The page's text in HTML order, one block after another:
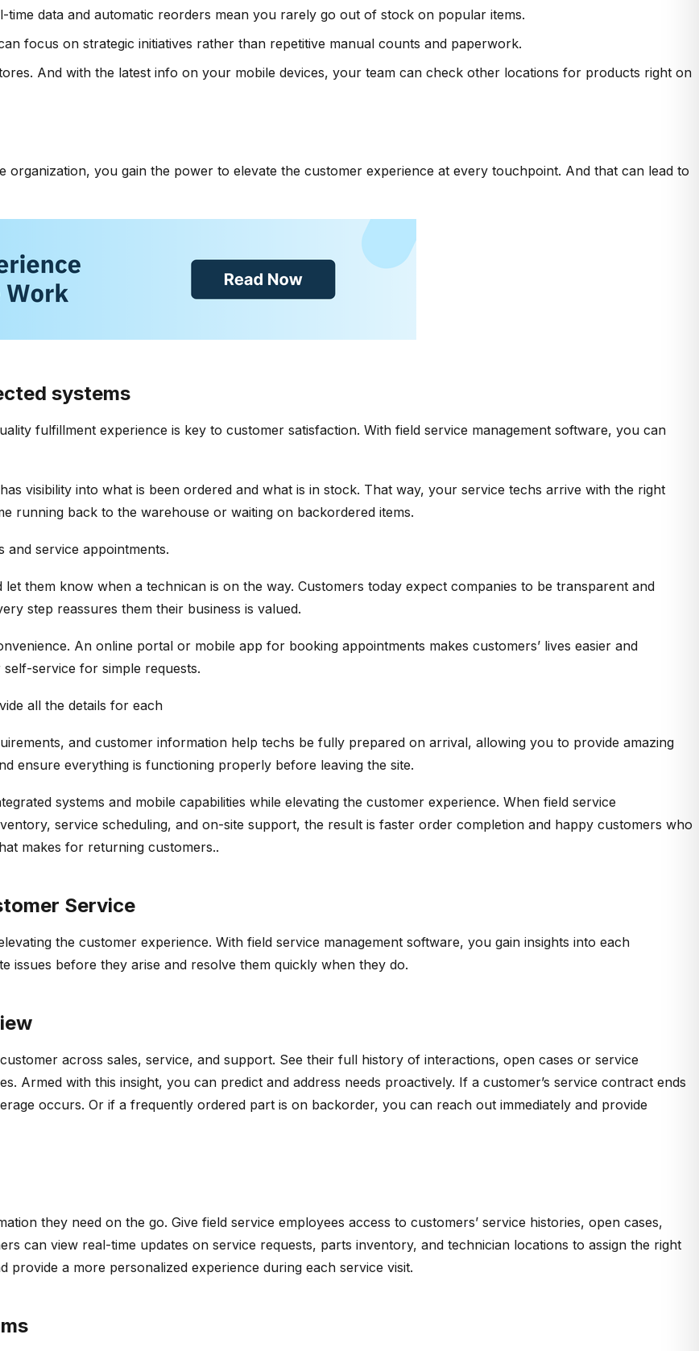
data and automatic reorders mean you rarely go out of stock on popular items.
focus on strategic initiatives rather than repetitive manual counts and paperwork.
And with the latest info on your mobile devices, your team can check other locations for products right on
you gain the power to elevate the customer experience at every touchpoint. And that can lead to
systems
fulfillment experience is key to customer satisfaction. With field service management software, you can
visibility into what is been ordered and what is in stock. That way, your service techs arrive with the right
running back to the warehouse or waiting on backordered items.
and service appointments.
them know when a technican is on the way. Customers today expect companies to be transparent and
step reassures them their business is valued.
An online portal or mobile app for booking appointments makes customers’ lives easier and
service for simple requests.
all the details for each
and customer information help techs be fully prepared on arrival, allowing you to provide amazing
ensure everything is functioning properly before leaving the site.
systems and mobile capabilities while elevating the customer experience. When field service
service scheduling, and on-site support, the result is faster order completion and happy customers who
makes for returning customers..
Service
the customer experience. With field service management software, you gain insights into each
issues before they arise and resolve them quickly when they do.
across sales, service, and support. See their full history of interactions, open cases or service
Armed with this insight, you can predict and address needs proactively. If a customer’s service contract ends
occurs. Or if a frequently ordered part is on backorder, you can reach out immediately and provide
they need on the go. Give field service employees access to customers’ service histories, open cases,
can view real-time updates on service requests, parts inventory, and technician locations to assign the right
a more personalized experience during each service visit.